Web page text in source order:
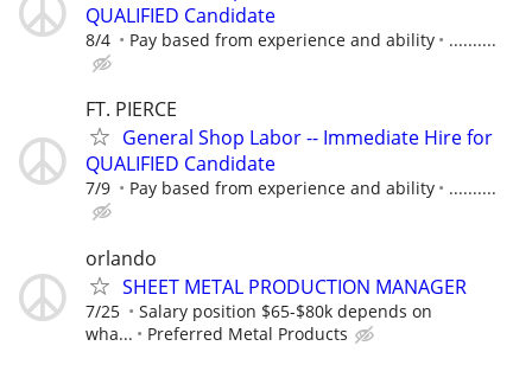
QUALIFIED Candidate
8/4 Pay based from experience and ability ..........
FT. PIERCE
General Shop Labor -- Immediate Hire for
QUALIFIED Candidate
7/9 Pay based from experience and ability ..........
orlando
SHEET METAL PRODUCTION MANAGER
7/25
Salary position $65-$80k depends on
wha...
Preferred Metal Products